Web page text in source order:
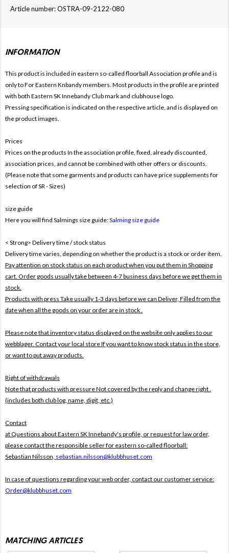
Article number: OSTRA-09-2122-080
INFORMATION
This product is included in eastern so-called floorball Association profile and is
only to ForEastern Knbandy members. Most products in the profile are printed
with both Eastern SK Innebandy Club mark and clubhouse logo.
Pressing specification is indicated on the respective article, and is displayed on
the product images.
Prices
Prices on the products In the association profile, fixed, already discounted,
association prices, and cannot be combined with other offers or discounts.
(Please note that some garments and products can have price supplements for
selection of SR - Sizes)
size guide
Here you will find Salmings size guide:Salming size guide
< Strong> Delivery time / stock status
Delivery time varies, depending on whether the product is a stock or order item.
Pay attention on stock status on each product when you put them in Shopping
cart. Order goods usually take between 4-7 business days before we get them in
stock.
Products with press Take usually 1-3 days before we can Deliver, Filled from the
date when all the goods on your order are in stock .
Please note that inventory status displayed on the website only applies to our
webblager. Contact your local store If you want to know stock status in the store,
or want to put away products.
Right of withdrawals
Note that products with pressureNot covered by the reply and change right .
(includes both club log, name, digit, etc.)
Contact
at Questions about Eastern SK Innebandy's profile, or request for law order,
please contact the responsible seller for eastern so-called floorball:
Sebastian Nilsson, sebastian.nilsson@klubbhuset.com
In case of questions regarding your web order, contact our customer service:
Order@klubbhuset.com
MATCHING ARTICLES